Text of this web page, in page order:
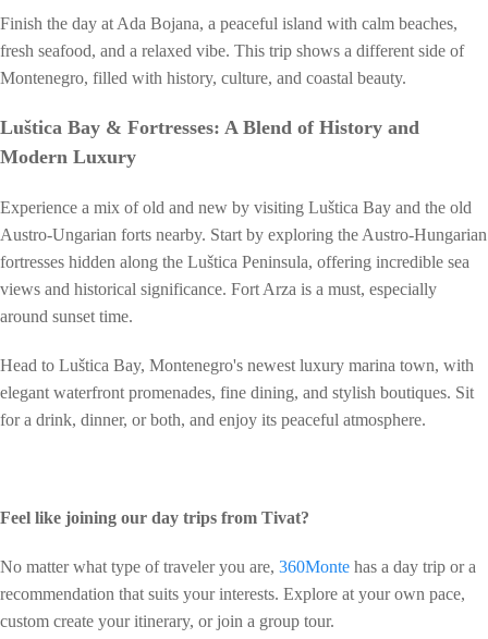
Finish the day at Ada Bojana, a peaceful island with calm beaches,
fresh seafood, and a relaxed vibe. This trip shows a different side of
Montenegro, filled with history, culture, and coastal beauty.
Luštica Bay & Fortresses: A Blend of History and
Modern Luxury
Experience a mix of old and new by visiting Luštica Bay and the old
Austro-Ungarian forts nearby. Start by exploring the Austro-Hungarian
fortresses hidden along the Luštica Peninsula, offering incredible sea
views and historical significance. Fort Arza is a must, especially
around sunset time.
Head to Luštica Bay, Montenegro's newest luxury marina town, with
elegant waterfront promenades, fine dining, and stylish boutiques. Sit
for a drink, dinner, or both, and enjoy its peaceful atmosphere.
Feel like joining our day trips from Tivat?
No matter what type of traveler you are, 360Monte has a day trip or a
recommendation that suits your interests. Explore at your own pace,
custom create your itinerary, or join a group tour.